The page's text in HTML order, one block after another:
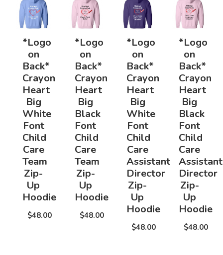
*Logo
on
Back*
Crayon
Heart
Big
White
Font
Child
Care
Team
Zip-
Up
Hoodie
$48.00
*Logo
on
Back*
Crayon
Heart
Big
Black
Font
Child
Care
Team
Zip-
Up
Hoodie
$48.00
*Logo
on
Back*
Crayon
Heart
Big
White
Font
Child
Care
Assistant
Director
Zip-
Up
Hoodie
$48.00
*Logo
on
Back*
Crayon
Heart
Big
Black
Font
Child
Care
Assistant
Director
Zip-
Up
Hoodie
$48.00